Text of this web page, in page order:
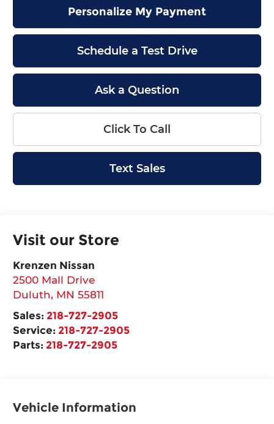
Personalize My Payment
Schedule a Test Drive
Ask a Question
Click To Call
Text Sales
Visit our Store
Krenzen Nissan
2500 Mall Drive
Duluth, MN 55811
Sales: 218-727-2905
Service: 218-727-2905
Parts: 218-727-2905
Vehicle Information